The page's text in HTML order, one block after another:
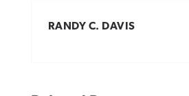
RANDY C. DAVIS